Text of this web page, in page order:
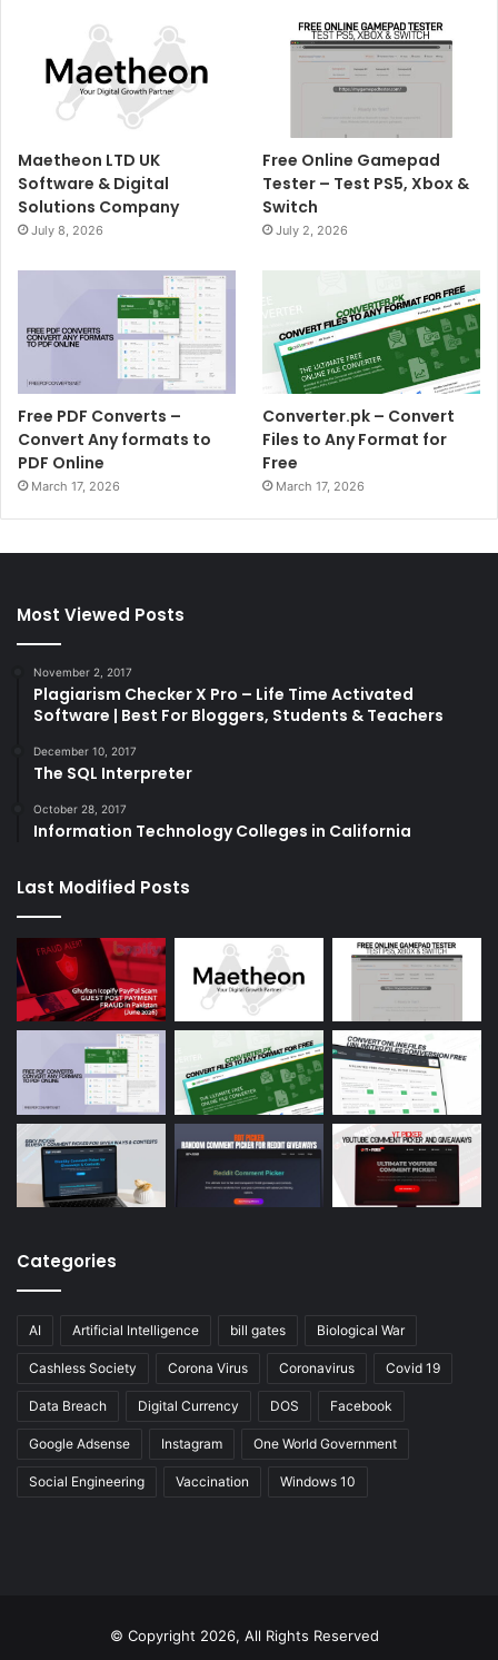
Maetheon LTD UK
Software & Digital
Solutions Company
July 8, 2026
Free Online Gamepad
Tester – Test PS5, Xbox &
Switch
July 2, 2026
Free PDF Converts –
Convert Any formats to
PDF Online
March 17, 2026
Converter.pk – Convert
Files to Any Format for
Free
March 17, 2026
Most Viewed Posts
November 2, 2017
Plagiarism Checker X Pro – Life Time Activated
Software | Best For Bloggers, Students & Teachers
December 10, 2017
The SQL Interpreter
October 28, 2017
Information Technology Colleges in California
Last Modified Posts
Categories
AI Artificial Intelligence bill gates Biological War
Cashless Society Corona Virus Coronavirus Covid 19
Data Breach Digital Currency DOS Facebook
Google Adsense Instagram One World Government
Social Engineering Vaccination Windows 10
© Copyright 2026, All Rights Reserved